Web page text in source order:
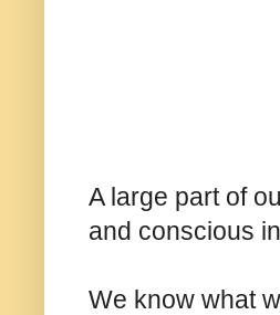
A large part of
and conscious
We know what